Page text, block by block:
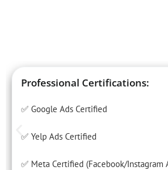
Professional Certifications:
✅ Google Ads Certified
✅ Yelp Ads Certified
✅ Meta Certified (Facebook/Instagram